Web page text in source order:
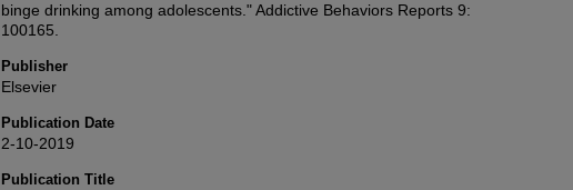
binge drinking among adolescents." Addictive Behaviors Reports 9:
100165.
Publisher
Elsevier
Publication Date
2-10-2019
Publication Title